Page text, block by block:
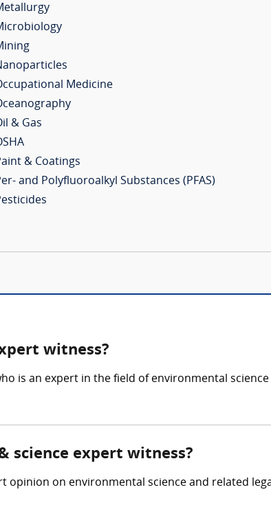
Medicine
& Gas
& Coatings
and Polyfluoroalkyl Substances (PFAS)
witness?
is an expert in the field of environmental
science expert witness?
opinion on environmental science and related